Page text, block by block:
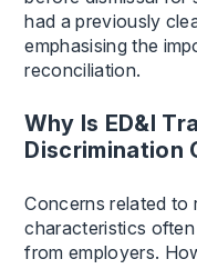
had a previously
emphasising the
reconciliation.
Why Is ED&I
Discrimination
Concerns related to
characteristics
from employers.